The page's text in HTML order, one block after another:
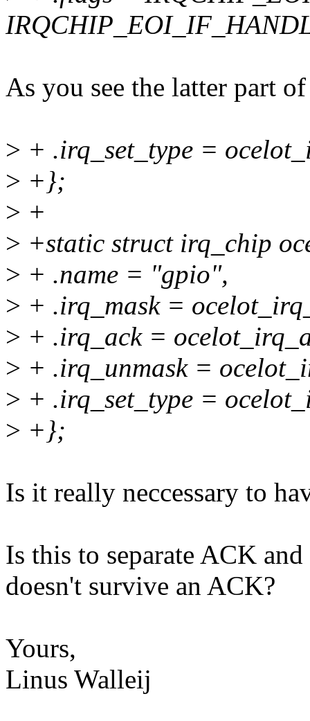
As you see the latter part
> + .irq_set_type =
> +};
> +
> +static struct irq_chip
> + .name = "gpio",
> + .irq_mask =
> + .irq_ack =
> + .irq_unmask =
> + .irq_set_type =
> +};
Is it really neccessary to
Is this to separate ACK
doesn't survive an ACK?
Yours,
Linus Walleij